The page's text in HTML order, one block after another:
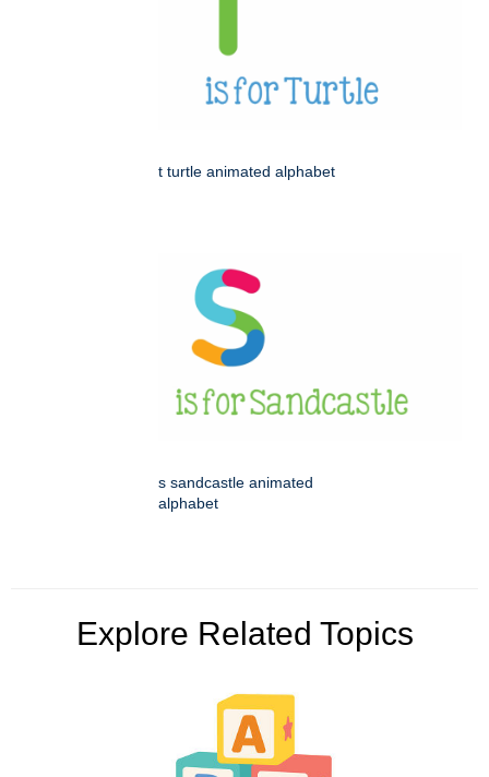
t turtle animated alphabet
s sandcastle animated
alphabet
Explore Related Topics